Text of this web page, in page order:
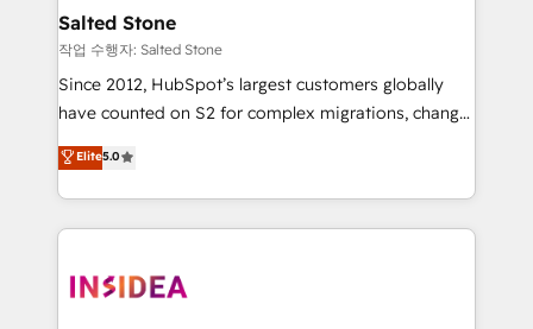
we turn complexity into clarity, human at global
scale. 🏆 HubSpot’s CEO called us “the partner of the
future.” Others agree it is proof of trust built through
measurable impact.
Salted Stone
작업 수행자: Salted Stone
Since 2012, HubSpot’s largest customers globally
have counted on S2 for complex migrations, change
management, systems integration, and creative
solutions that deliver measurable impact and
transform brand experiences As one of the few full-
service creative agencies in the HubSpot
winning design to build scalable, globally
Elite5.0